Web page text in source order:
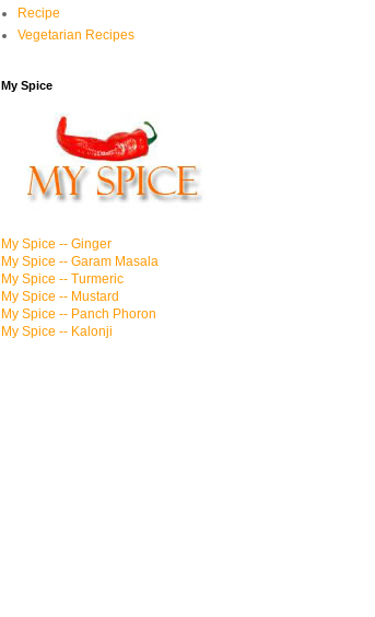
Recipe
Vegetarian Recipes
My Spice
My Spice -- Ginger
My Spice -- Garam Masala
My Spice -- Turmeric
My Spice -- Mustard
My Spice -- Panch Phoron
My Spice -- Kalonji